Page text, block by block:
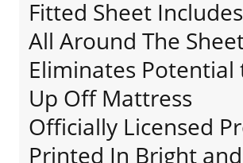
Fitted Sheet
All Around The
Eliminates Potential
Up Off Mattress
Officially Licensed
Printed In Bright